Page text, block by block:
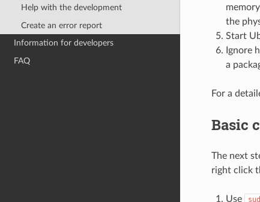
Help with the development
Create an error report
Information for developers
FAQ
the
Start
Ignore
a
For a
Basic
The next
right click
Use